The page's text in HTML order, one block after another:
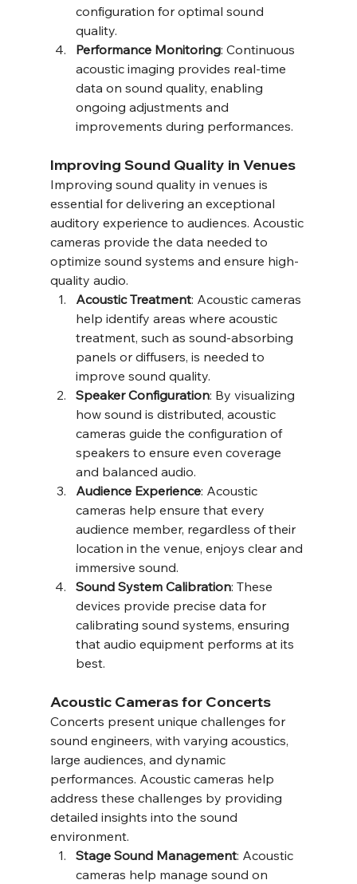
configuration for optimal sound
quality.
Performance Monitoring: Continuous
acoustic imaging provides real-time
data on sound quality, enabling
ongoing adjustments and
improvements during performances.
Improving Sound Quality in Venues
Improving sound quality in venues is
essential for delivering an exceptional
auditory experience to audiences. Acoustic
cameras provide the data needed to
optimize sound systems and ensure high-
quality audio.
Acoustic Treatment: Acoustic cameras
help identify areas where acoustic
treatment, such as sound-absorbing
panels or diffusers, is needed to
improve sound quality.
Speaker Configuration: By visualizing
how sound is distributed, acoustic
cameras guide the configuration of
speakers to ensure even coverage
and balanced audio.
Audience Experience: Acoustic
cameras help ensure that every
audience member, regardless of their
location in the venue, enjoys clear and
immersive sound.
Sound System Calibration: These
devices provide precise data for
calibrating sound systems, ensuring
that audio equipment performs at its
best.
Acoustic Cameras for Concerts
Concerts present unique challenges for
sound engineers, with varying acoustics,
large audiences, and dynamic
performances. Acoustic cameras help
address these challenges by providing
detailed insights into the sound
environment.
Stage Sound Management: Acoustic
cameras help manage sound on